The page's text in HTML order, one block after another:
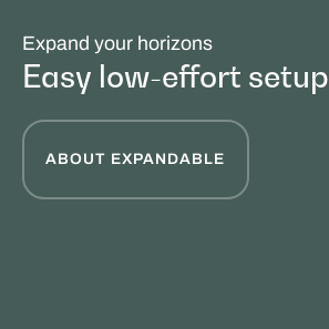
Expand your horizons
Easy low-effort setup
ABOUT EXPANDABLE